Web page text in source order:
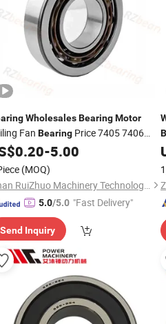
WholesalesBearingMotor
Fan Bearing Price 7405 7406
7408 7409 7410 Angular Contact
0.20-5.00
(MOQ)
Jinan RuiZhuo Machinery Technology Co., ltd
5.0/5.0 "Fast Delivery"
Send Inquiry